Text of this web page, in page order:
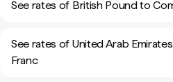
See rates of British Pound to
See rates of United Arab
Franc